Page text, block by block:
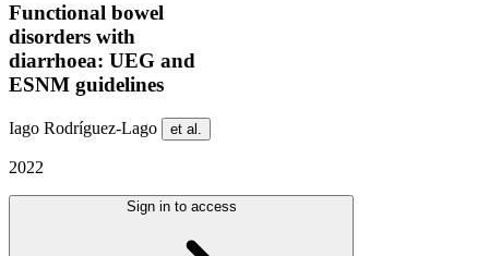
Functional bowel
disorders with
diarrhoea: UEG and
ESNM guidelines
Iago Rodríguez-Lago et al.
2022
Sign in to access